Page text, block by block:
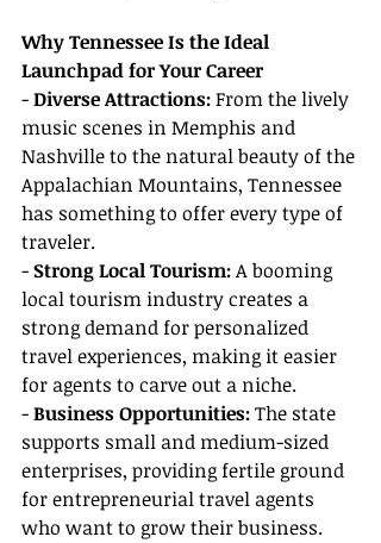
Why Tennessee Is the Ideal
Launchpad for Your Career
- Diverse Attractions: From the lively
music scenes in Memphis and
Nashville to the natural beauty of the
Appalachian Mountains, Tennessee
has something to offer every type of
traveler.
- Strong Local Tourism: A booming
local tourism industry creates a
strong demand for personalized
travel experiences, making it easier
for agents to carve out a niche.
- Business Opportunities: The state
supports small and medium-sized
enterprises, providing fertile ground
for entrepreneurial travel agents
who want to grow their business.